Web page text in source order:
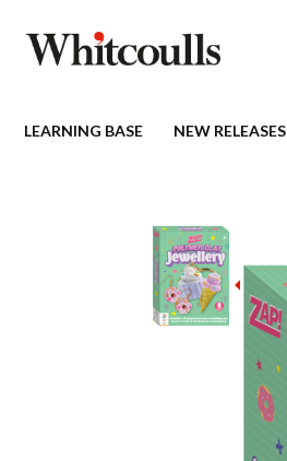
LEARNING BASE NEW RELEASES